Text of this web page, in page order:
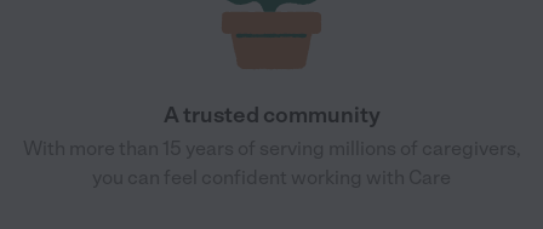
A trusted community